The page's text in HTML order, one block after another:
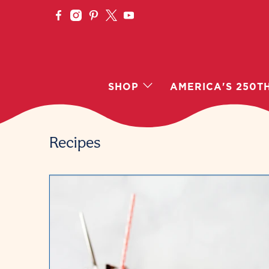
SHOP AMERICA'S
Recipes